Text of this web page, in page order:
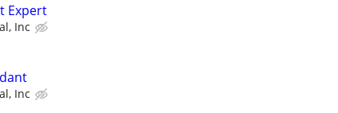
Expert
Inc
Inc